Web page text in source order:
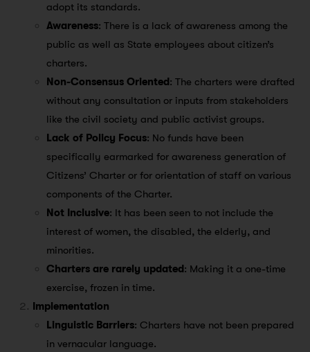
adopt its standards.
Awareness: There is a lack of awareness among the
public as well as State employees about citizen’s
charters.
Non-Consensus Oriented: The charters were drafted
without any consultation or inputs from stakeholders
like the civil society and public activist groups.
Lack of Policy Focus: No funds have been
specifically earmarked for awareness generation of
Citizens’ Charter or for orientation of staff on various
components of the Charter.
Not Inclusive: It has been seen to not include the
interest of women, the disabled, the elderly, and
minorities.
Charters are rarely updated: Making it a one-time
exercise, frozen in time.
Implementation
Linguistic Barriers: Charters have not been prepared
in vernacular language.